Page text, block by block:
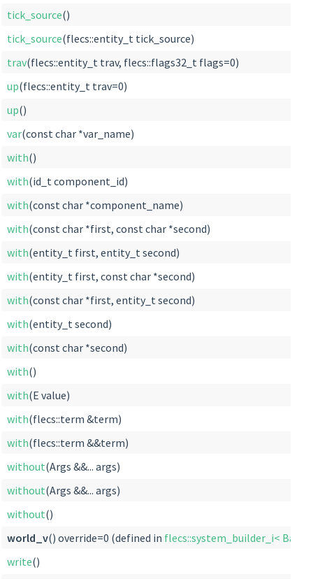
tick_source()
tick_source(flecs::entity_t tick_source)
trav(flecs::entity_t trav, flecs::flags32_t flags=0)
up(flecs::entity_t trav=0)
up()
var(const char *var_name)
with()
with(id_t component_id)
with(const char *component_name)
with(const char *first, const char *second)
with(entity_t first, entity_t second)
with(entity_t first, const char *second)
with(const char *first, entity_t second)
with(entity_t second)
with(const char *second)
with()
with(E value)
with(flecs::term &term)
with(flecs::term &&term)
without(Args &&... args)
without(Args &&... args)
without()
world_v() override=0 (defined in flecs::system_builder_i< Base,
write()